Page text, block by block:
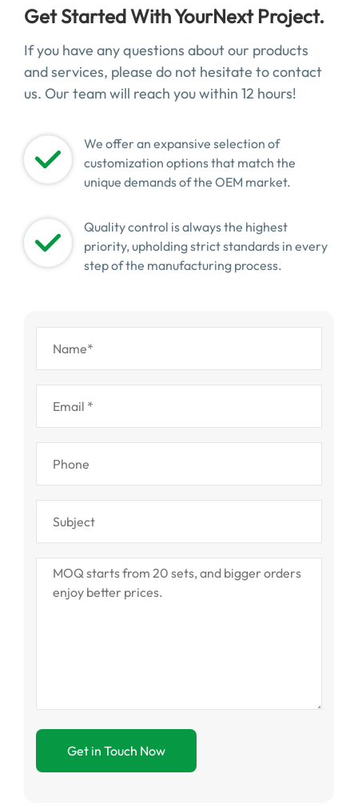
Get Started With YourNext Project.
If you have any questions about our products
and services, please do not hesitate to contact
us. Our team will reach you within 12 hours!
We offer an expansive selection of
customization options that match the
unique demands of the OEM market.
Quality control is always the highest
priority, upholding strict standards in every
step of the manufacturing process.